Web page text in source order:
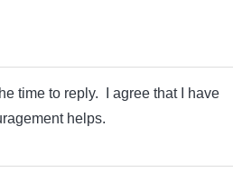
time to reply. I agree that I have
helps.